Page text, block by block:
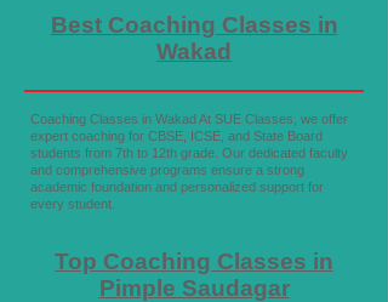
Best Coaching Classes in
Wakad
Coaching Classes in Wakad At SUE Classes, we offer
expert coaching for CBSE, ICSE, and State Board
students from 7th to 12th grade. Our dedicated faculty
and comprehensive programs ensure a strong
academic foundation and personalized support for
every student.
Top Coaching Classes in
Pimple Saudagar